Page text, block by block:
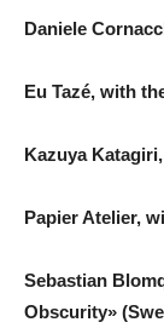
Daniele
Eu Tazé, with
Kazuya
Papier Atelier,
Sebastian
Obscurity»